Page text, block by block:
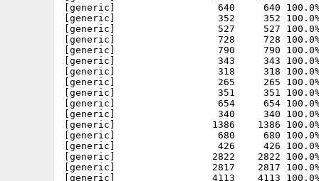
[generic]                  640     640 100.0% -
[generic]                  352     352 100.0% -
[generic]                  527     527 100.0% -
[generic]                  728     728 100.0% -
[generic]                  790     790 100.0% -
[generic]                  343     343 100.0% -
[generic]                  318     318 100.0% -
[generic]                  265     265 100.0% -lh0-
[generic]                  351     351 100.0% -
[generic]                  654     654 100.0% -
[generic]                  340     340 100.0% -lh0-
[generic]                 1386    1386 100.0% -
[generic]                  680     680 100.0% -
[generic]                  426     426 100.0% -lh0-
[generic]                 2822    2822 100.0% -
[generic]                 2817    2817 100.0% -
[generic]                 4113    4113 100.0%